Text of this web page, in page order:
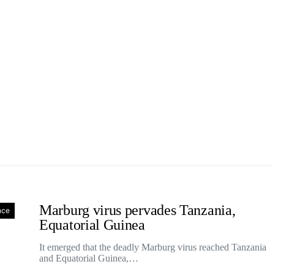
Marburg virus pervades Tanzania,
Equatorial Guinea
It emerged that the deadly Marburg virus reached Tanzania
and Equatorial Guinea,…